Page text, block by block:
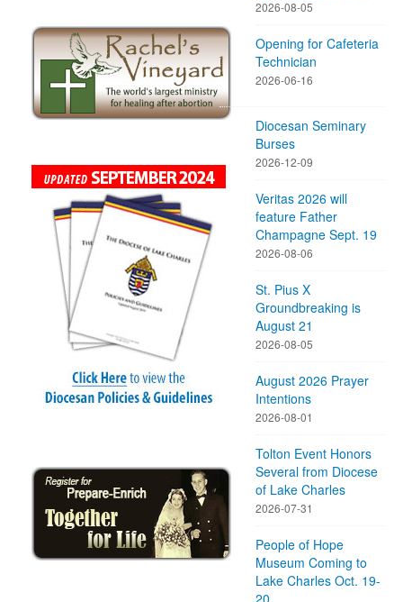
2026-08-05
Opening for Cafeteria
Technician
2026-06-16
Diocesan Seminary
Burses
2026-12-09
Veritas 2026 will
feature Father
Champagne Sept. 19
2026-08-06
St. Pius X
Groundbreaking is
August 21
2026-08-05
August 2026 Prayer
Intentions
2026-08-01
Tolton Event Honors
Several from Diocese
of Lake Charles
2026-07-31
People of Hope
Museum Coming to
Lake Charles Oct. 19-
20